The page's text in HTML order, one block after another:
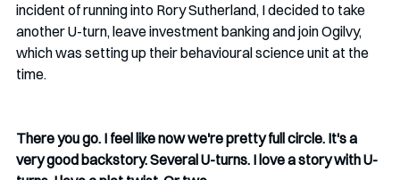
incident of running into Rory Sutherland, I decided to take
another U-turn, leave investment banking and join Ogilvy,
which was setting up their behavioural science unit at the
time.
There you go. I feel like now we're pretty full circle. It's a
very good backstory. Several U-turns. I love a story with U-